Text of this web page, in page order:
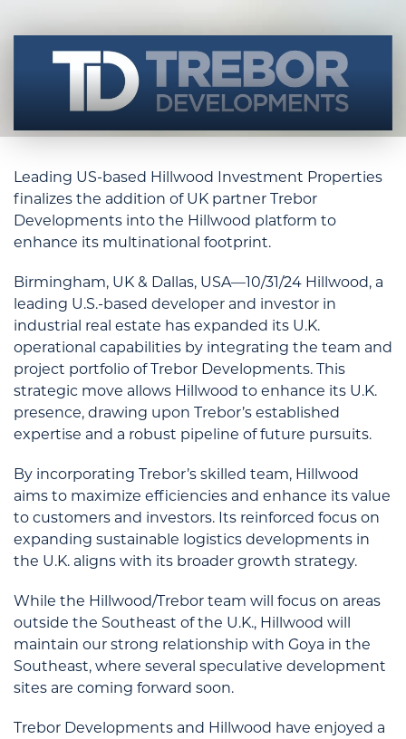
Leading US-based Hillwood Investment Properties
finalizes the addition of UK partner Trebor
Developments into the Hillwood platform to
enhance its multinational footprint.
Birmingham, UK & Dallas, USA—10/31/24 Hillwood, a
leading U.S.-based developer and investor in
industrial real estate has expanded its U.K.
operational capabilities by integrating the team and
project portfolio of Trebor Developments. This
strategic move allows Hillwood to enhance its U.K.
presence, drawing upon Trebor’s established
expertise and a robust pipeline of future pursuits.
By incorporating Trebor’s skilled team, Hillwood
aims to maximize efficiencies and enhance its value
to customers and investors. Its reinforced focus on
expanding sustainable logistics developments in
the U.K. aligns with its broader growth strategy.
While the Hillwood/Trebor team will focus on areas
outside the Southeast of the U.K., Hillwood will
maintain our strong relationship with Goya in the
Southeast, where several speculative development
sites are coming forward soon.
Trebor Developments and Hillwood have enjoyed a